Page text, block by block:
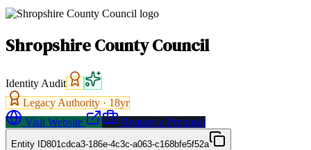
Shropshire County Council
Identity Audit
Legacy Authority · 18yr
Visit Website
Request a Proposal
Entity ID801cdca3-186e-4c3c-a063-c168bfe5f52a